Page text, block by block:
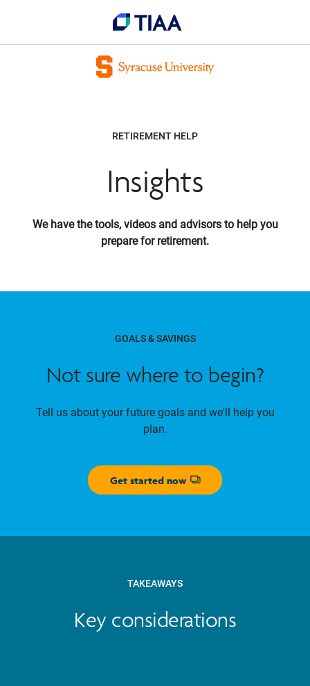
RETIREMENT HELP
Insights
We have the tools, videos and advisors to help you
prepare for retirement.
GOALS & SAVINGS
Not sure where to begin?
Tell us about your future goals and we'll help you
plan.
Get started now
Opens dialog
TAKEAWAYS
Key considerations